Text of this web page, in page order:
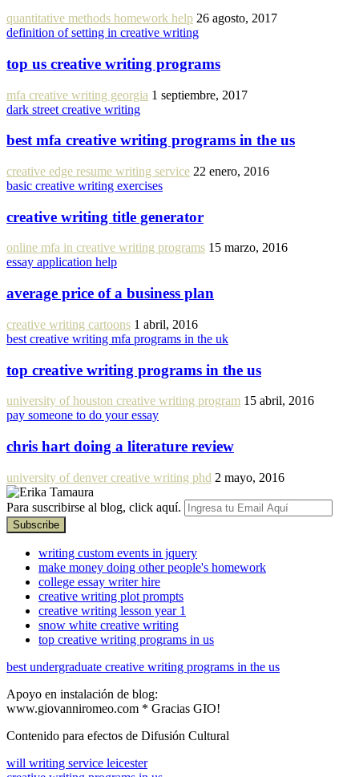
quantitative methods homework help 26 agosto, 2017
definition of setting in creative writing
top us creative writing programs
mfa creative writing georgia 1 septiembre, 2017
dark street creative writing
best mfa creative writing programs in the us
creative edge resume writing service 22 enero, 2016
basic creative writing exercises
creative writing title generator
online mfa in creative writing programs 15 marzo, 2016
essay application help
average price of a business plan
creative writing cartoons 1 abril, 2016
best creative writing mfa programs in the uk
top creative writing programs in the us
university of houston creative writing program 15 abril, 2016
pay someone to do your essay
chris hart doing a literature review
university of denver creative writing phd 2 mayo, 2016
Para suscribirse al blog, click aquí.
writing custom events in jquery
make money doing other people's homework
college essay writer hire
creative writing plot prompts
creative writing lesson year 1
snow white creative writing
top creative writing programs in us
best undergraduate creative writing programs in the us
Apoyo en instalación de blog:
www.giovanniromeo.com * Gracias GIO!
Contenido para efectos de Difusión Cultural
will writing service leicester